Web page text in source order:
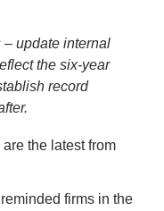
update internal
the six-year
record
The compliance recommendations are the latest from
firms in the